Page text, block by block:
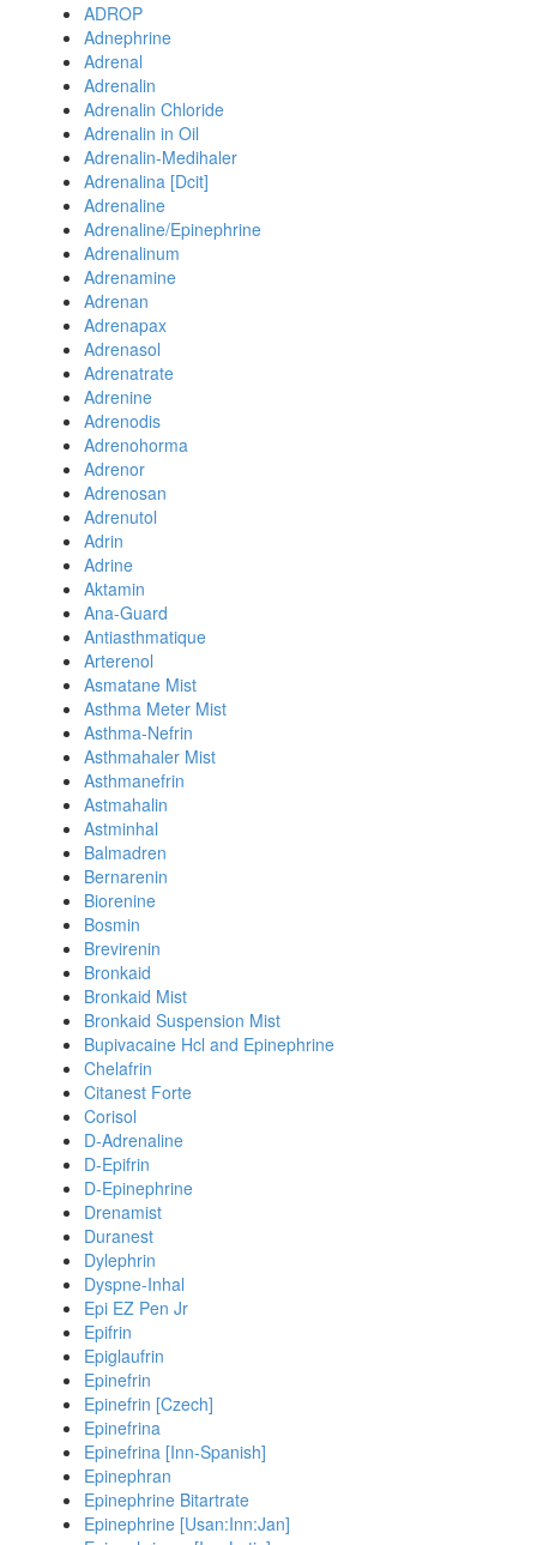
ADROP
Adnephrine
Adrenal
Adrenalin
Adrenalin Chloride
Adrenalin in Oil
Adrenalin-Medihaler
Adrenalina [Dcit]
Adrenaline
Adrenaline/Epinephrine
Adrenalinum
Adrenamine
Adrenan
Adrenapax
Adrenasol
Adrenatrate
Adrenine
Adrenodis
Adrenohorma
Adrenor
Adrenosan
Adrenutol
Adrin
Adrine
Aktamin
Ana-Guard
Antiasthmatique
Arterenol
Asmatane Mist
Asthma Meter Mist
Asthma-Nefrin
Asthmahaler Mist
Asthmanefrin
Astmahalin
Astminhal
Balmadren
Bernarenin
Biorenine
Bosmin
Brevirenin
Bronkaid
Bronkaid Mist
Bronkaid Suspension Mist
Bupivacaine Hcl and Epinephrine
Chelafrin
Citanest Forte
Corisol
D-Adrenaline
D-Epifrin
D-Epinephrine
Drenamist
Duranest
Dylephrin
Dyspne-Inhal
Epi EZ Pen Jr
Epifrin
Epiglaufrin
Epinefrin
Epinefrin [Czech]
Epinefrina
Epinefrina [Inn-Spanish]
Epinephran
Epinephrine Bitartrate
Epinephrine [Usan:Inn:Jan]